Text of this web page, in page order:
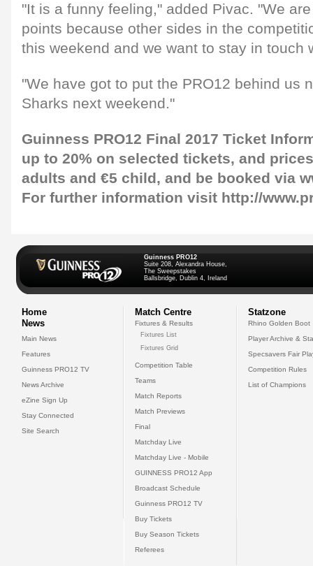
"It is a funny feeling," added Pivac. "We
points because other sides in the
this weekend and we want to stay in touch
"We have got to put the PRO12 behind us
Sharks next weekend."
Guinness PRO12 Final 2017 Ticket
up to 20% on selected tickets, and
adults and €5 child, and be booked via
For further information visit http://
Guinness PRO12
Suite 208, Alexandra House,
The Sweepstakes
Ballsbridge, Dublin 4, Ireland
Home
News
Main News
Features
Guinness PRO12 TV
News Archive
eZine Sign Up
Stay Connected
Site Search
Match Centre
Fixtures & Results
Fixtures List
Fixtures Grid
Competition Table
Teams
Match Reports
Match Previews
Final
Matchday Live
Matchday Live - Mobile
GUINNESS PRO12 App
Broadcast Schedule
Guinness PRO12 TV
Buy Tickets
Buy Season Tickets
Referees
Statzone
Rhino Golden Boot
Player Archive &
Specsavers Fair
Competition Rules
List of Champions